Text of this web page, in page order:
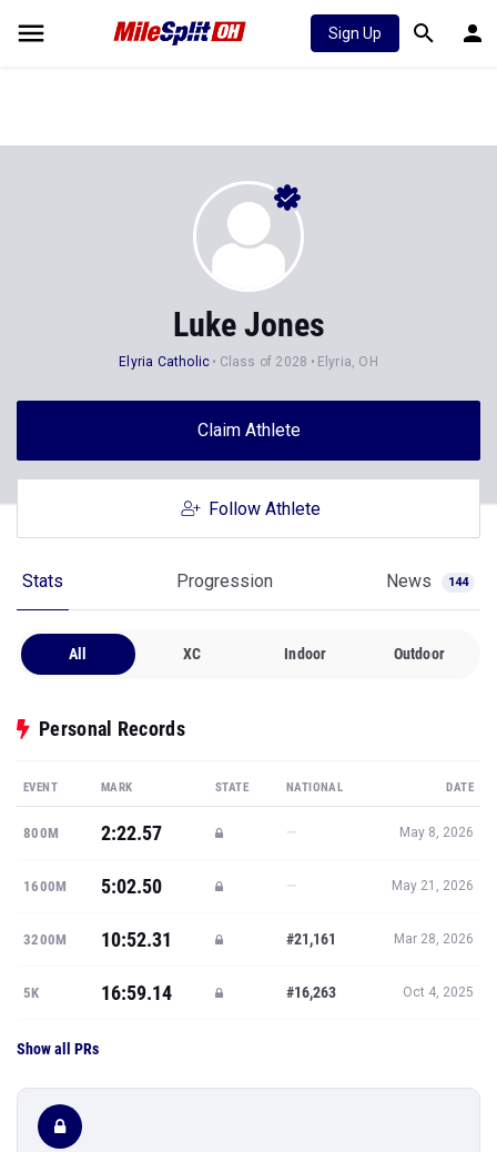
Sign Up
Luke Jones
Elyria Catholic Class of 2028 Elyria, OH
Claim Athlete
Follow Athlete
Stats Progression News 144
All XC Indoor Outdoor
Personal Records
EVENT MARK STATE NATIONAL DATE
800M 2:22.57 — May 8, 2026
1600M 5:02.50 — May 21, 2026
3200M 10:52.31 #21,161 Mar 28, 2026
5K 16:59.14 #16,263 Oct 4, 2025
Show all PRs